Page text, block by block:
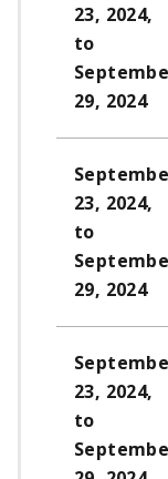
23, 2024,
to
29, 2024
23, 2024,
to
29, 2024
23, 2024,
to